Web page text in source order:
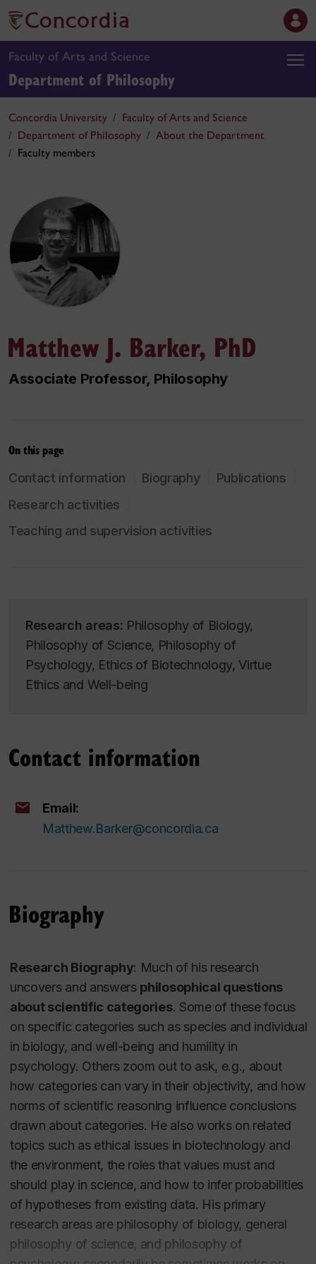
Faculty of Arts and Science
Department of Philosophy
Concordia University
Faculty of Arts and Science
Department of Philosophy
About the Department
Faculty members
Matthew J. Barker, PhD
Associate Professor, Philosophy
On this page
Contact information Biography
Publications
Research activities
Teaching and supervision activities
Research areas: Philosophy of Biology,
Philosophy of Science, Philosophy of
Psychology, Ethics of Biotechnology, Virtue
Ethics and Well-being
Contact information
Email:
Matthew.Barker@concordia.ca
Biography
Research Biography: Much of his research
uncovers and answers philosophical questions
about scientific categories. Some of these focus
on specific categories such as species and individual
in biology, and well-being and humilityin
psychology. Others zoom out to ask, e.g., about
how categories can vary in their objectivity, and how
norms of scientific reasoning influence conclusions
drawn about categories. He also works on related
topics such as ethical issues in biotechnology and
the environment, the roles that values must and
should play in science, and how to infer probabilities
of hypotheses from existing data. His primary
research areas are philosophy of biology, general
philosophy of science, and philosophy of